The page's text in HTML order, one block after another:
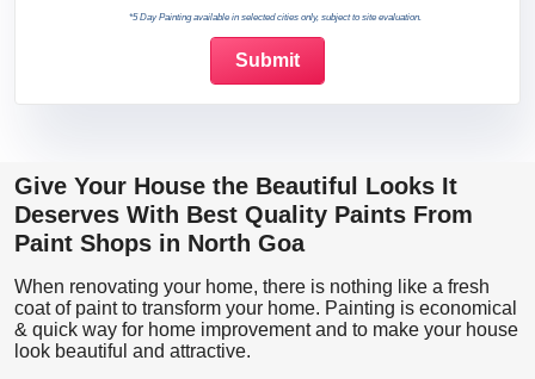
*5 Day Painting available in selected cities only, subject to site evaluation.
Give Your House the Beautiful Looks It
Deserves With Best Quality Paints From
Paint Shops in North Goa
When renovating your home, there is nothing like a fresh
coat of paint to transform your home. Painting is economical
& quick way for home improvement and to make your house
look beautiful and attractive.